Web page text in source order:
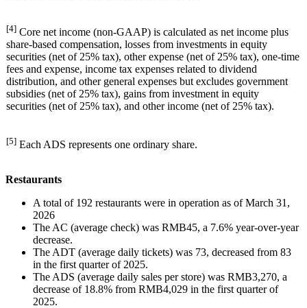
[4] Core net income (non-GAAP) is calculated as net income plus
share-based compensation, losses from investments in equity
securities (net of 25% tax), other expense (net of 25% tax), one-time
fees and expense, income tax expenses related to dividend
distribution, and other general expenses but excludes government
subsidies (net of 25% tax), gains from investment in equity
securities (net of 25% tax), and other income (net of 25% tax).
[5] Each ADS represents one ordinary share.
Restaurants
A total of 192 restaurants were in operation as of March 31,
2026
The AC (average check) was RMB45, a 7.6% year-over-year
decrease.
The ADT (average daily tickets) was 73, decreased from 83
in the first quarter of 2025.
The ADS (average daily sales per store) was RMB3,270, a
decrease of 18.8% from RMB4,029 in the first quarter of
2025.